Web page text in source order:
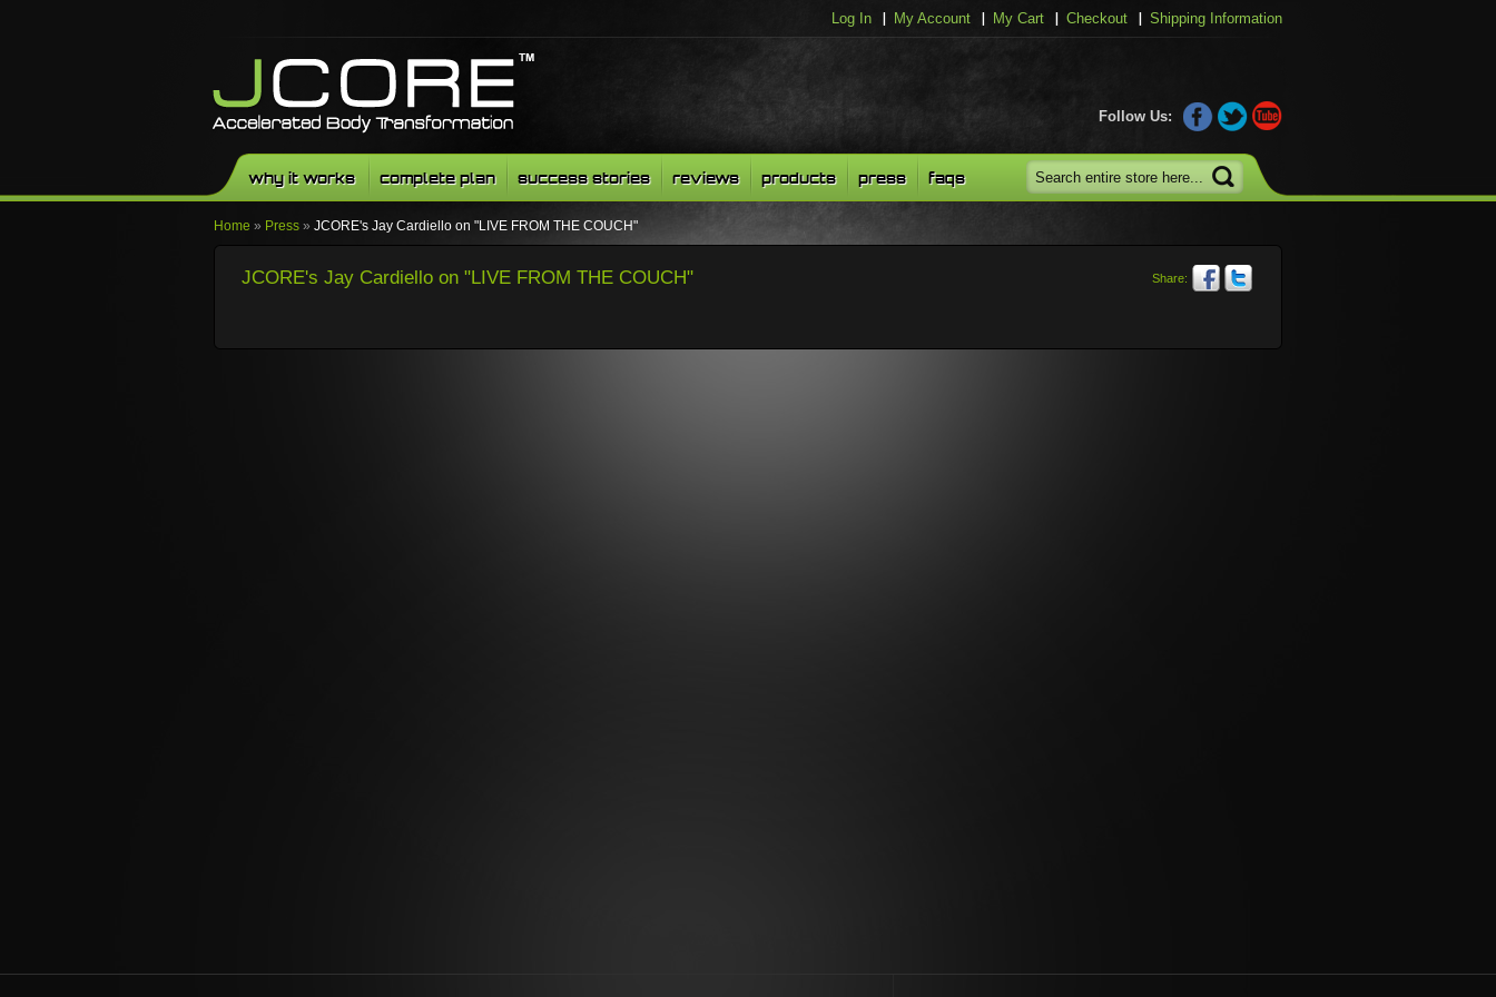
Log In My Account My Cart Checkout Shipping Information
Follow Us:
why it works complete plan success stories reviews products press faqs
Home » Press » JCORE's Jay Cardiello on "LIVE FROM THE COUCH"
JCORE's Jay Cardiello on "LIVE FROM THE COUCH" Share: